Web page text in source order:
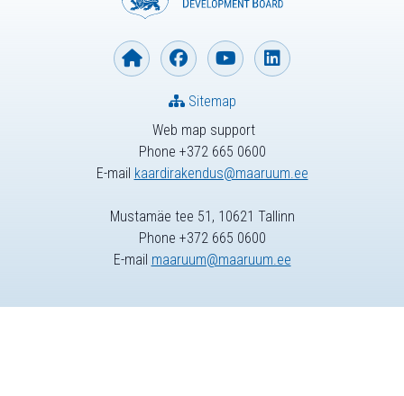
Web map support
Phone +372 665 0600
E-mail kaardirakendus@maaruum.ee
Sitemap
Mustamäe tee 51, 10621 Tallinn
Phone +372 665 0600
E-mail maaruum@maaruum.ee